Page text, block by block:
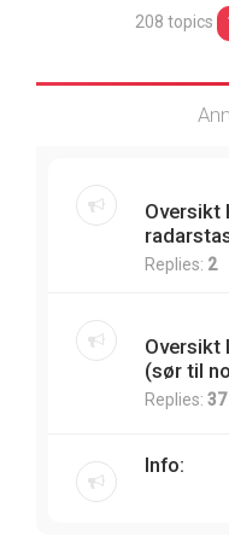
208 topics
Oversikt
Replies: 2
Oversikt
(sør til
Replies: 37
Info: